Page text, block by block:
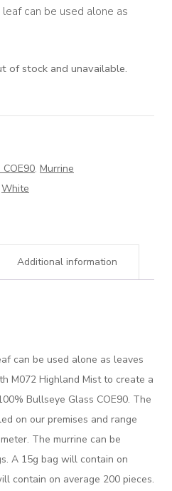
can be used alone as
of stock and unavailable.
, Murrine
White
Additional information
can be used alone as leaves
M072 Highland Mist to create a
Bullseye Glass COE90. The
on our premises and range
The murrine can be
A 15g bag will contain on
contain on average 200 pieces.